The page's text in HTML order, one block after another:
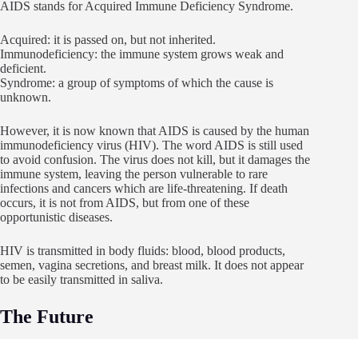
AIDS stands for Acquired Immune Deficiency Syndrome.
Acquired: it is passed on, but not inherited.
Immunodeficiency: the immune system grows weak and
deficient.
Syndrome: a group of symptoms of which the cause is
unknown.
However, it is now known that AIDS is caused by the human
immunodeficiency virus (HIV). The word AIDS is still used
to avoid confusion. The virus does not kill, but it damages the
immune system, leaving the person vulnerable to rare
infections and cancers which are life-threatening. If death
occurs, it is not from AIDS, but from one of these
opportunistic diseases.
HIV is transmitted in body fluids: blood, blood products,
semen, vagina secretions, and breast milk. It does not appear
to be easily transmitted in saliva.
The Future